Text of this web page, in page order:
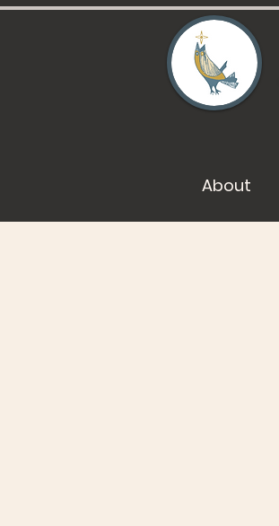
About